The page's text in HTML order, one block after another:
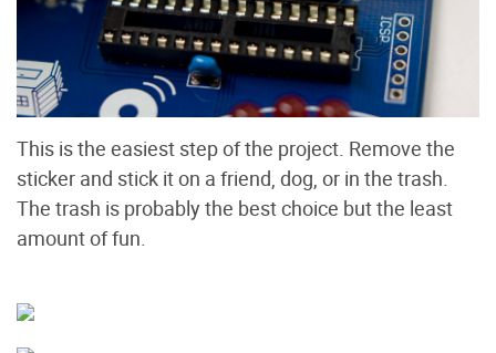
This is the easiest step of the project. Remove the
sticker and stick it on a friend, dog, or in the trash.
The trash is probably the best choice but the least
amount of fun.